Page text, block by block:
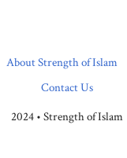
About Strength of Islam
Contact Us
2024 • Strength of Islam